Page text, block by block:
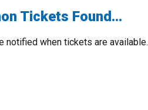
Tickets Found...
when tickets are available.